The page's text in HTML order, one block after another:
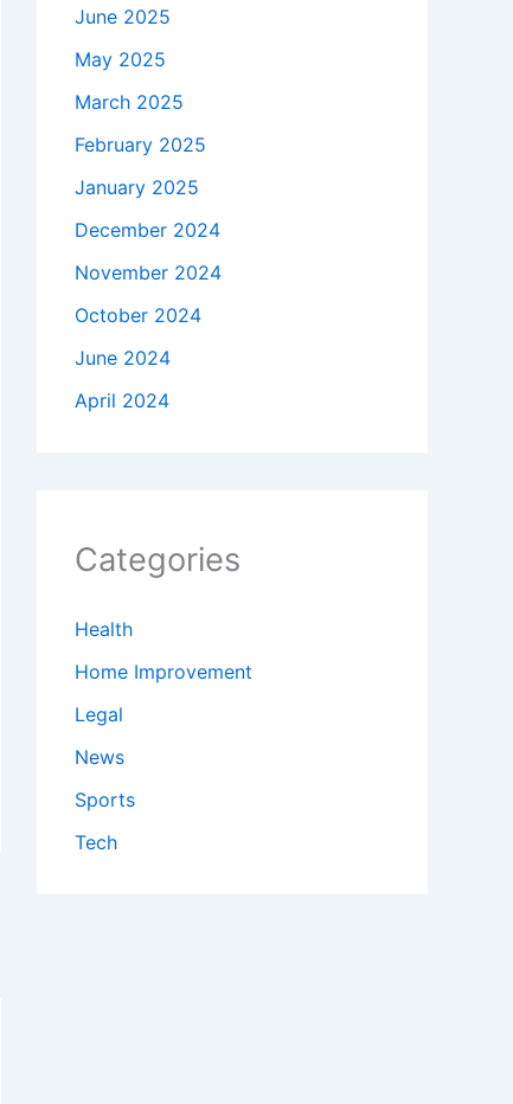
June 2025
May 2025
March 2025
February 2025
January 2025
December 2024
November 2024
October 2024
June 2024
April 2024
Categories
Health
Home Improvement
Legal
News
Sports
Tech